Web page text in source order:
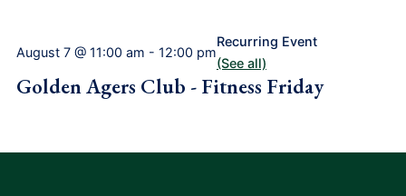
August 7 @ 11:00 am - 12:00 pm
Recurring Event
(See all)
Golden Agers Club - Fitness Friday